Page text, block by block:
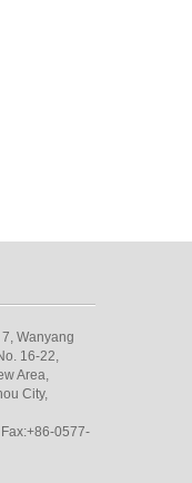
Wanyang
16-22,
Area,
City,
0577-